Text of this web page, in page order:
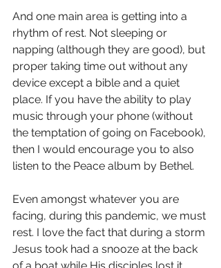
And one main area is getting into a
rhythm of rest. Not sleeping or
napping (although they are good), but
proper taking time out without any
device except a bible and a quiet
place. If you have the ability to play
music through your phone (without
the temptation of going on Facebook),
then I would encourage you to also
listen to the Peace album by Bethel.
Even amongst whatever you are
facing, during this pandemic, we must
rest. I love the fact that during a storm
Jesus took had a snooze at the back